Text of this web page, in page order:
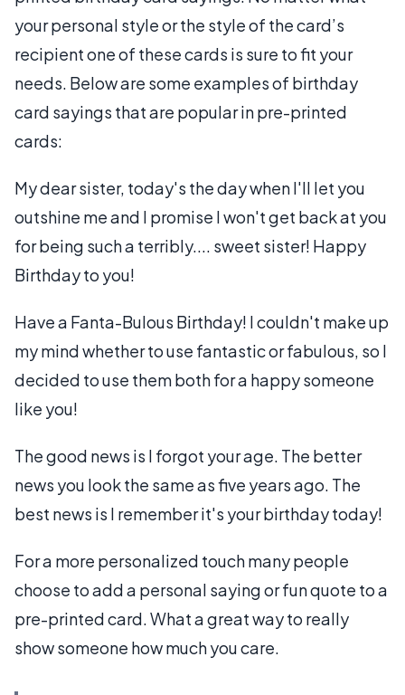
your personal style or the style of the card’s
recipient one of these cards is sure to fit your
needs. Below are some examples of birthday
card sayings that are popular in pre-printed
cards:
My dear sister, today's the day when I'll let you
outshine me and I promise I won't get back at you
for being such a terribly.... sweet sister! Happy
Birthday to you!
Have a Fanta-Bulous Birthday! I couldn't make up
my mind whether to use fantastic or fabulous, so I
decided to use them both for a happy someone
like you!
The good news is I forgot your age. The better
news you look the same as five years ago. The
best news is I remember it's your birthday today!
For a more personalized touch many people
choose to add a personal saying or fun quote to a
pre-printed card. What a great way to really
show someone how much you care.